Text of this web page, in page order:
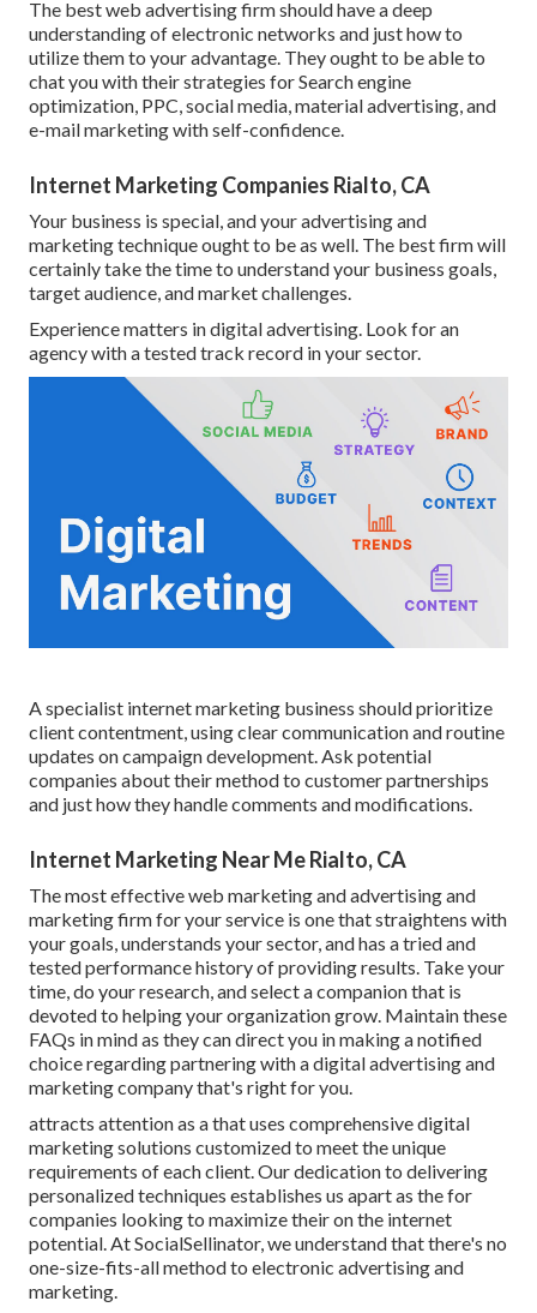
The best web advertising firm should have a deep
understanding of electronic networks and just how to
utilize them to your advantage. They ought to be able to
chat you with their strategies for Search engine
optimization, PPC, social media, material advertising, and
e-mail marketing with self-confidence.
Internet Marketing Companies Rialto, CA
Your business is special, and your advertising and
marketing technique ought to be as well. The best firm will
certainly take the time to understand your business goals,
target audience, and market challenges.
Experience matters in digital advertising. Look for an
agency with a tested track record in your sector.
A specialist internet marketing business should prioritize
client contentment, using clear communication and routine
updates on campaign development. Ask potential
companies about their method to customer partnerships
and just how they handle comments and modifications.
Internet Marketing Near Me Rialto, CA
The most effective web marketing and advertising and
marketing firm for your service is one that straightens with
your goals, understands your sector, and has a tried and
tested performance history of providing results. Take your
time, do your research, and select a companion that is
devoted to helping your organization grow. Maintain these
FAQs in mind as they can direct you in making a notified
choice regarding partnering with a digital advertising and
marketing company that's right for you.
attracts attention as a that uses comprehensive digital
marketing solutions customized to meet the unique
requirements of each client. Our dedication to delivering
personalized techniques establishes us apart as the for
companies looking to maximize their on the internet
potential. At SocialSellinator, we understand that there's no
one-size-fits-all method to electronic advertising and
marketing.